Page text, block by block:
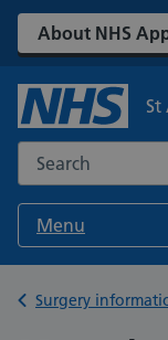
About NHS
St
Search the NHS
Menu
Back to
Surgery